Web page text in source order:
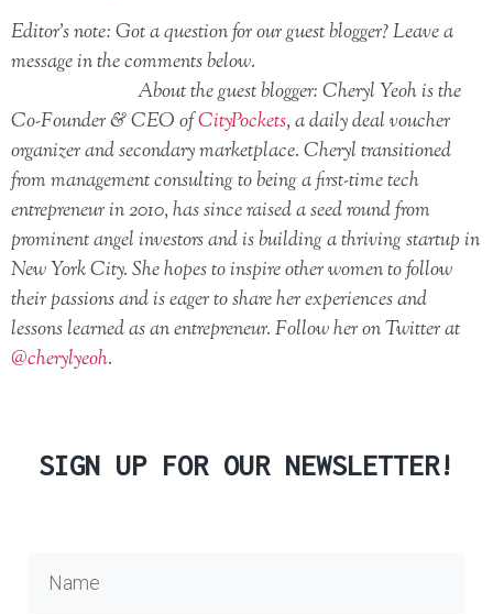
Editor’s note: Got a question for our guest blogger? Leave a
message in the comments below.
About the guest blogger: Cheryl Yeoh is the
Co-Founder & CEO ofCityPockets, a daily deal voucher
organizer and secondary marketplace. Cheryl transitioned
from management consulting to being a first-time tech
entrepreneur in 2010, has since raised a seed round from
prominent angel investors and is building a thriving startup in
New York City. She hopes to inspire other women to follow
their passions and is eager to share her experiences and
lessons learned as an entrepreneur. Follow her on Twitter at
@cherylyeoh.
SIGN UP FOR OUR NEWSLETTER!